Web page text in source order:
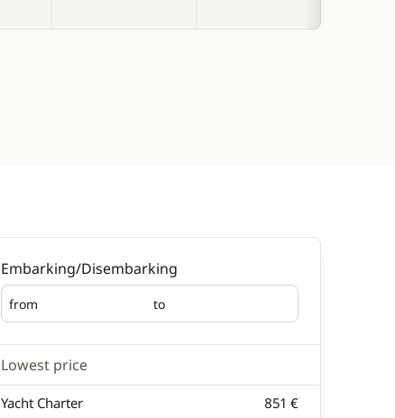
Embarking/Disembarking
from
Embarking to
Disembarking
Lowest price
Yacht Charter 851 €